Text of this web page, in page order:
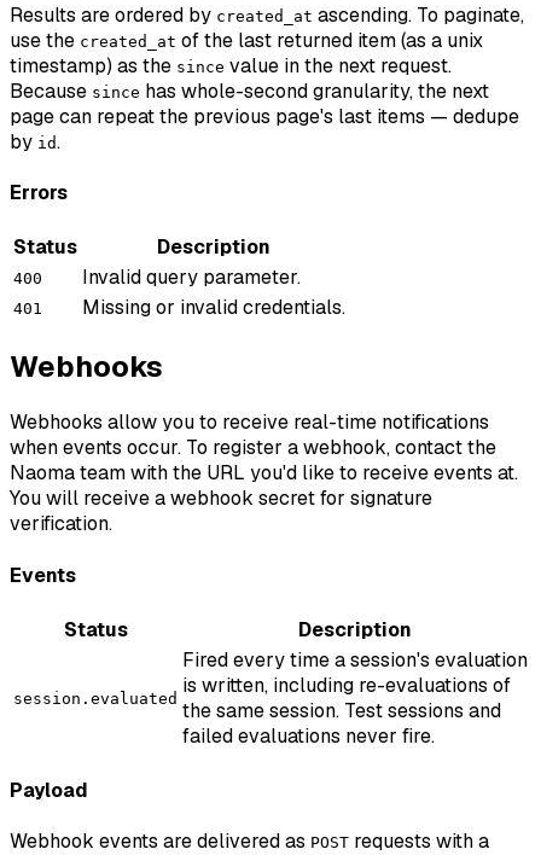
Results are ordered by created_at ascending. To paginate,
use the created_at of the last returned item (as a unix
timestamp) as the since value in the next request.
Because since has whole-second granularity, the next
page can repeat the previous page's last items — dedupe
by id.
Errors
Status Description
400 Invalid query parameter.
401 Missing or invalid credentials.
Webhooks
Webhooks allow you to receive real-time notifications
when events occur. To register a webhook, contact the
Naoma team with the URL you'd like to receive events at.
You will receive a webhook secret for signature
verification.
Events
Status Description
session.evaluated
Fired every time a session's evaluation
is written, including re-evaluations of
the same session. Test sessions and
failed evaluations never fire.
Payload
Webhook events are delivered as POST requests with a